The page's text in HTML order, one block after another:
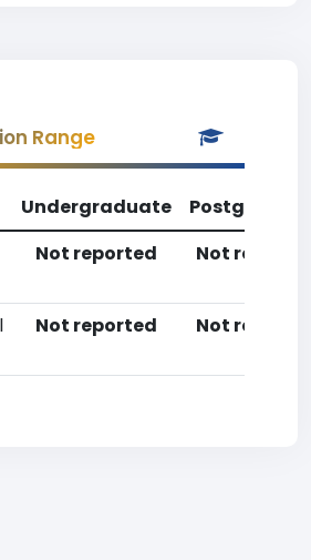
Range
Undergraduate
Not reported Not
Not reported Not